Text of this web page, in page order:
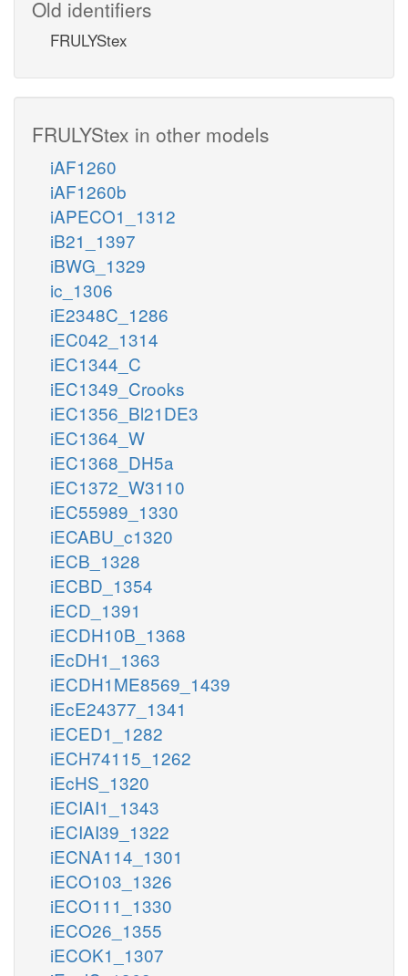
Old identifiers
FRULYStex
FRULYStex in other models
iAF1260
iAF1260b
iAPECO1_1312
iB21_1397
iBWG_1329
ic_1306
iE2348C_1286
iEC042_1314
iEC1344_C
iEC1349_Crooks
iEC1356_Bl21DE3
iEC1364_W
iEC1368_DH5a
iEC1372_W3110
iEC55989_1330
iECABU_c1320
iECB_1328
iECBD_1354
iECD_1391
iECDH10B_1368
iEcDH1_1363
iECDH1ME8569_1439
iEcE24377_1341
iECED1_1282
iECH74115_1262
iEcHS_1320
iECIAI1_1343
iECIAI39_1322
iECNA114_1301
iECO103_1326
iECO111_1330
iECO26_1355
iECOK1_1307